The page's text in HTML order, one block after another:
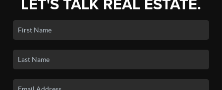
LET'S TALK REAL ESTATE.